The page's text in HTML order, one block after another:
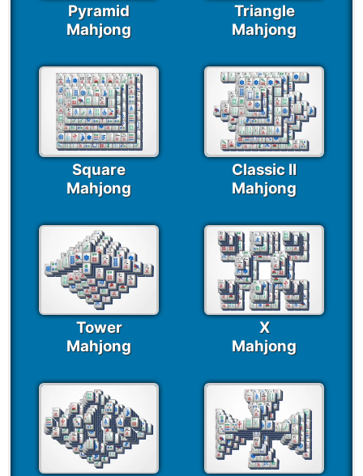
Pyramid
Mahjong
Triangle
Mahjong
Square
Mahjong
Classic II
Mahjong
Tower
Mahjong
X
Mahjong